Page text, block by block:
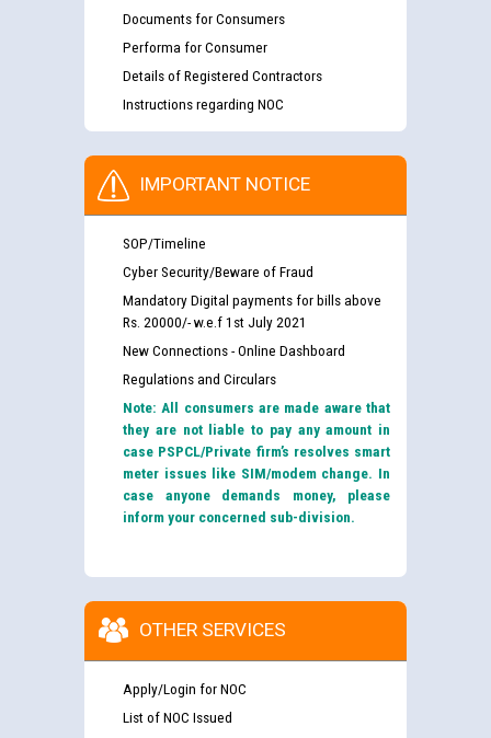
Documents for Consumers
Performa for Consumer
Details of Registered Contractors
Instructions regarding NOC
IMPORTANT NOTICE
SOP/Timeline
Cyber Security/Beware of Fraud
Mandatory Digital payments for bills above
Rs. 20000/- w.e.f 1st July 2021
New Connections - Online Dashboard
Regulations and Circulars
Note: All consumers are made aware that
they are not liable to pay any amount in
case PSPCL/Private firm’s resolves smart
meter issues like SIM/modem change. In
case anyone demands money, please
inform your concerned sub-division.
OTHER SERVICES
Apply/Login for NOC
List of NOC Issued